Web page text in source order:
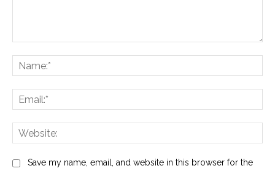
Save my name, email, and website in this browser for the